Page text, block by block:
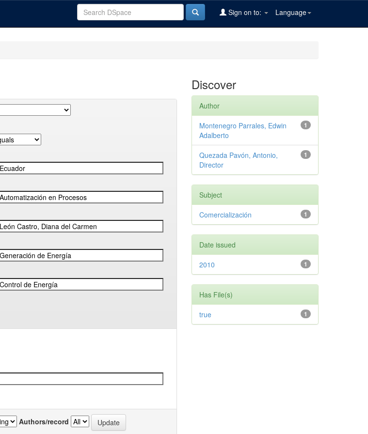
Language
Sign on to:
Authors/record
Discover
Author
1
Montenegro Parrales, Edwin
Adalberto
1
Quezada Pavón, Antonio,
Director
Subject
1
Comercialización
Date issued
1
2010
Has File(s)
1
true